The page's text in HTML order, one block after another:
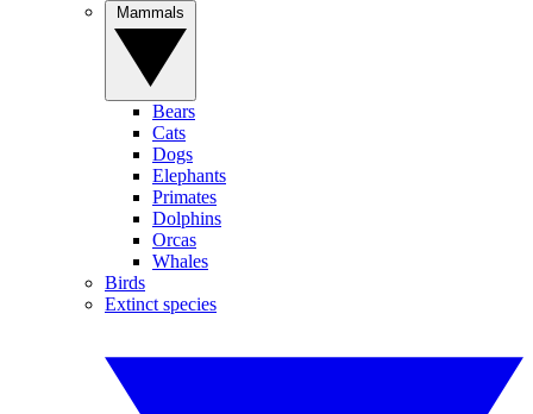
Bears
Cats
Dogs
Elephants
Primates
Dolphins
Orcas
Whales
Birds
Extinct species